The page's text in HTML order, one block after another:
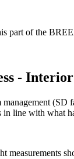
part of the
-
line with what